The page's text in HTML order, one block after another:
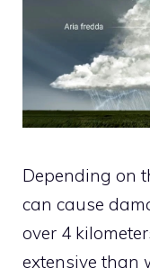
Depending on
can cause
over 4
extensive than